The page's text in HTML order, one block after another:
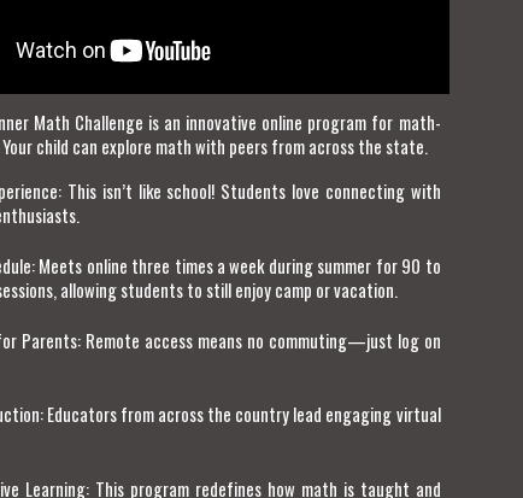
Math Challenge is an innovative online program for math-
child can explore math with peers from across the state.
This isn’t like school! Students love connecting with
Meets online three times a week during summer for 90 to
allowing students to still enjoy camp or vacation.
Parents: Remote access means no commuting—just log on
Educators from across the country lead engaging virtual
Learning: This program redefines how math is taught and